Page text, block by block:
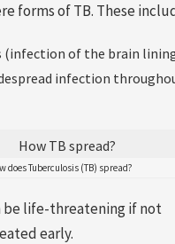
forms of TB. These
(infection of the brain
infection
does Tuberculosis (TB) spread?
be life-threatening if not
early.